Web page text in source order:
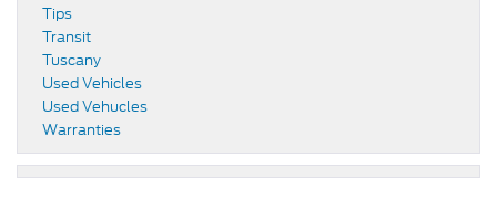
Tips
Transit
Tuscany
Used Vehicles
Used Vehucles
Warranties